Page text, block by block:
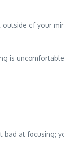
of your
is
bad at focusing;